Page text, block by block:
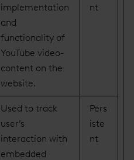
implementation
and
functionality of
YouTube video-
content on the
website.
nt
Used to track
user’s
interaction with
embedded
Pers
iste
nt